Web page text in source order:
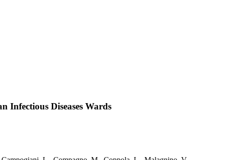
Infectious Diseases Wards